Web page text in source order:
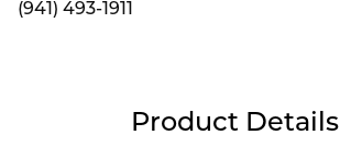
(941) 493-1911
Product Details